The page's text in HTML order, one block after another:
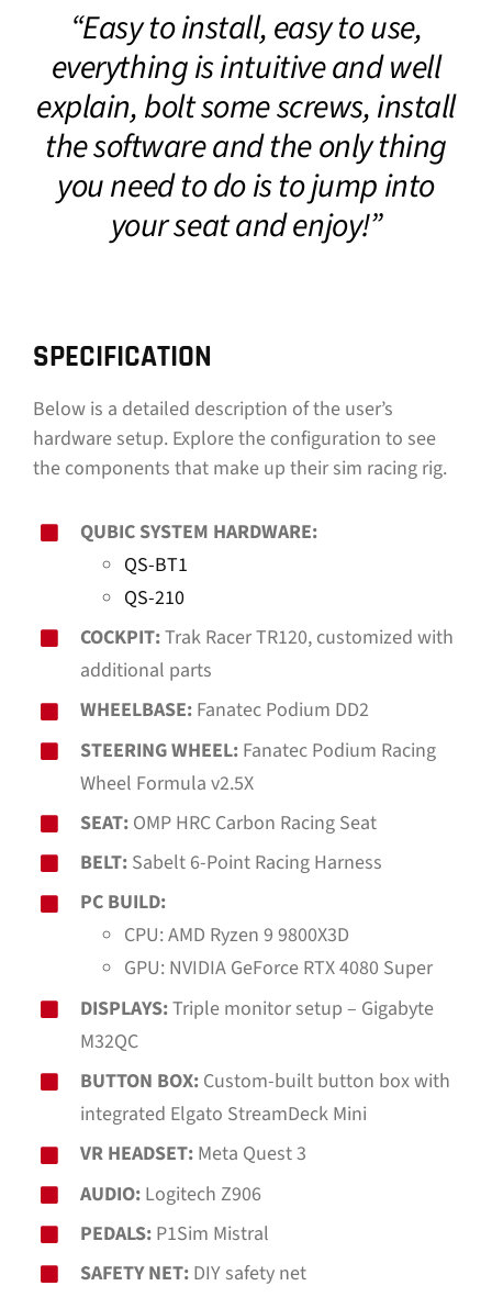
CONTACT
WHERE TO BUY
Search
for:
“Easy to install, easy to use,
everything is intuitive and well
explain, bolt some screws, install
the software and the only thing
you need to do is to jump into
your seat and enjoy!”
SPECIFICATION
Below is a detailed description of the user’s
hardware setup. Explore the configuration to see
the components that make up their sim racing rig.
QUBIC SYSTEM HARDWARE:
QS-BT1
QS-210
COCKPIT:Trak Racer TR120, customized with
additional parts
WHEELBASE: Fanatec Podium DD2
STEERING WHEEL: Fanatec Podium Racing
Wheel Formula v2.5X
SEAT: OMP HRC Carbon Racing Seat
BELT: Sabelt 6-Point Racing Harness
PC BUILD:
CPU: AMD Ryzen 9 9800X3D
GPU: NVIDIA GeForce RTX 4080 Super
DISPLAYS:Triple monitor setup – Gigabyte
M32QC
BUTTON BOX: Custom-built button box with
integrated Elgato StreamDeck Mini
VR HEADSET: Meta Quest 3
AUDIO: Logitech Z906
PEDALS: P1Sim Mistral
SAFETY NET: DIY safety net